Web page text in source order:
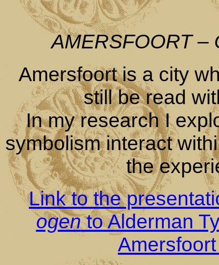
AMERSFOORT –
Amersfoort is a city
still be read
In my research I
symbolism interact
the
Link to the
ogento Alderman